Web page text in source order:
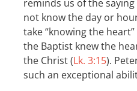
reminds us of the saying
not know the day or
take “knowing the
the Baptist knew the
the Christ (Lk. 3:15).
such an exceptional